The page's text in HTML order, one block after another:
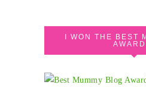
I WON THE BEST